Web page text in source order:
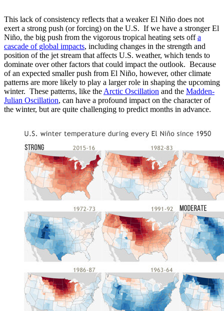
This lack of consistency reflects that a weaker El Niño does not
exert a strong push (or forcing) on the U.S. If we have a stronger El
Niño, the big push from the vigorous tropical heating sets offa
cascade of global impacts, including changes in the strength and
position of the jet stream that affects U.S. weather, which tends to
dominate over other factors that could impact the outlook. Because
of an expected smaller push from El Niño, however, other climate
patterns are more likely to play a larger role in shaping the upcoming
winter. These patterns, like the Arctic Oscillation and the Madden-
Julian Oscillation, can have a profound impact on the character of
the winter, but are quite challenging to predict months in advance.